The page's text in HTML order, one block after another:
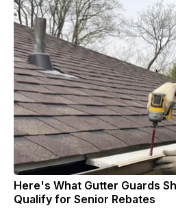
Here's What Gutter Guards
Qualify for Senior Rebates